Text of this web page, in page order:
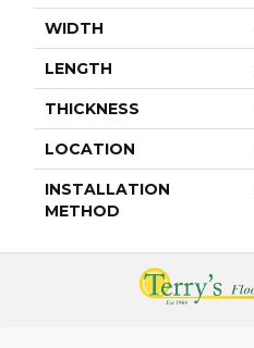
WIDTH
LENGTH
THICKNESS
LOCATION
INSTALLATION
METHOD